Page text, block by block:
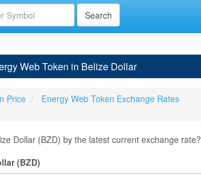
Web Token in Belize Dollar
Price
Energy Web Token Exchange Rates
Dollar (BZD) by the latest current exchange rate?
(BZD)